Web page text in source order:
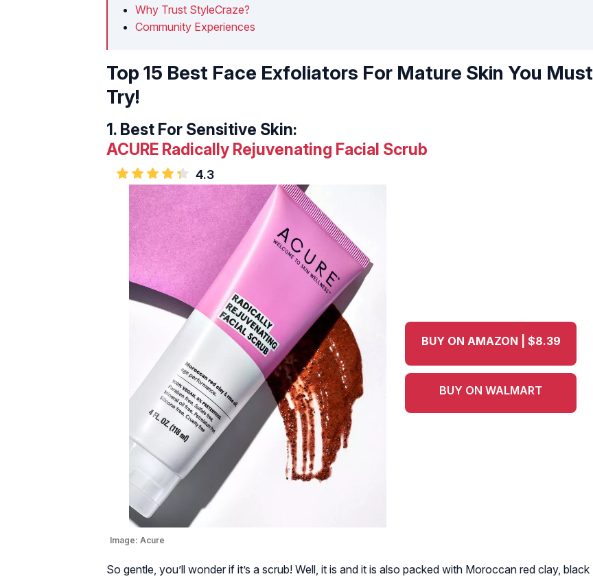
Why Trust StyleCraze?
Community Experiences
Top 15 Best Face Exfoliators For Mature Skin You Must
Try!
1. Best For Sensitive Skin:
ACURE Radically Rejuvenating Facial Scrub
4.3
Image: Acure
BUY ON AMAZON | $8.39
BUY ON WALMART
So gentle, you’ll wonder if it’s a scrub! Well, it is and it is also packed with Moroccan red clay, black